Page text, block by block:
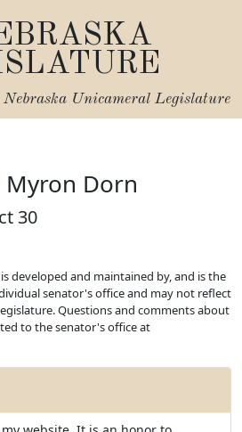
Nebraska Unicameral Legislature
Myron Dorn
30
developed and maintained by, and is the
senator's office and may not reflect
Questions and comments about
to the senator's office at